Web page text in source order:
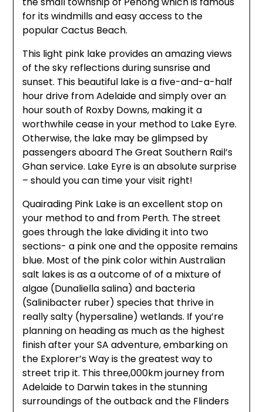
for its windmills and easy access to the
popular Cactus Beach.
This light pink lake provides an amazing views
of the sky reflections during sunsrise and
sunset. This beautiful lake is a five-and-a-half
hour drive from Adelaide and simply over an
hour south of Roxby Downs, making it a
worthwhile cease in your method to Lake Eyre.
Otherwise, the lake may be glimpsed by
passengers aboard The Great Southern Rail’s
Ghan service. Lake Eyre is an absolute surprise
– should you can time your visit right!
Quairading Pink Lake is an excellent stop on
your method to and from Perth. The street
goes through the lake dividing it into two
sections- a pink one and the opposite remains
blue. Most of the pink color within Australian
salt lakes is as a outcome of of a mixture of
algae (Dunaliella salina) and bacteria
(Salinibacter ruber) species that thrive in
really salty (hypersaline) wetlands. If you’re
planning on heading as much as the highest
finish after your SA adventure, embarking on
the Explorer’s Way is the greatest way to
street trip it. This three,000km journey from
Adelaide to Darwin takes in the stunning
surroundings of the outback and the Flinders